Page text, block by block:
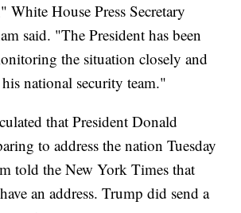
White House Press Secretary
said. "The President has been
the situation closely and
national security team."
that President Donald
to address the nation Tuesday
told the New York Times that
an address. Trump did send a